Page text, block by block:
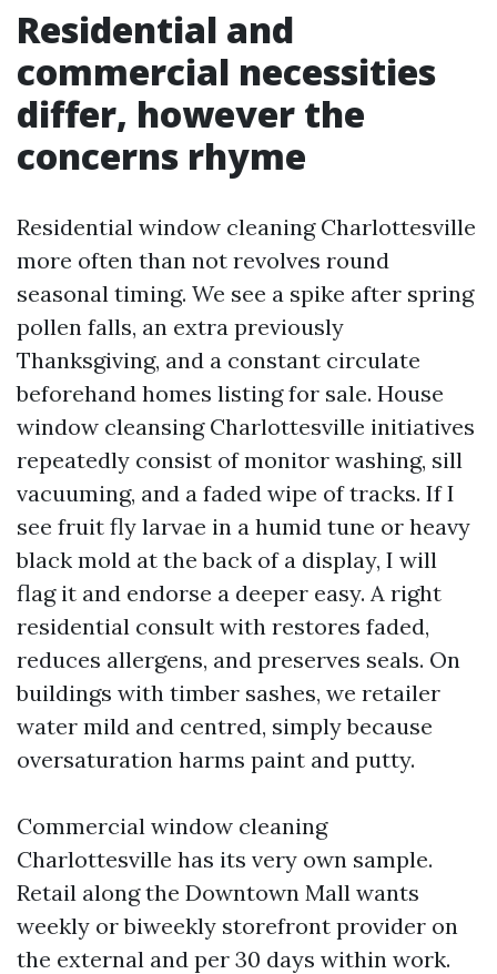
Residential and
commercial necessities
differ, however the
concerns rhyme
Residential window cleaning Charlottesville
more often than not revolves round
seasonal timing. We see a spike after spring
pollen falls, an extra previously
Thanksgiving, and a constant circulate
beforehand homes listing for sale. House
window cleansing Charlottesville initiatives
repeatedly consist of monitor washing, sill
vacuuming, and a faded wipe of tracks. If I
see fruit fly larvae in a humid tune or heavy
black mold at the back of a display, I will
flag it and endorse a deeper easy. A right
residential consult with restores faded,
reduces allergens, and preserves seals. On
buildings with timber sashes, we retailer
water mild and centred, simply because
oversaturation harms paint and putty.
Commercial window cleaning
Charlottesville has its very own sample.
Retail along the Downtown Mall wants
weekly or biweekly storefront provider on
the external and per 30 days within work.